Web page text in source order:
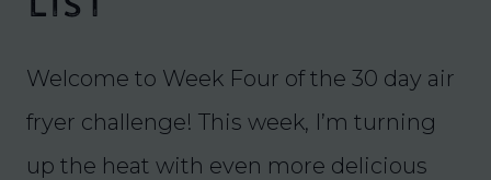
List
Welcome to Week Four of the 30 day air
fryer challenge! This week, I’m turning
up the heat with even more delicious